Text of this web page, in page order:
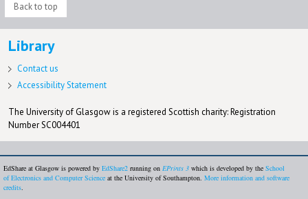
Back to top
Library
Contact us
Accessibility Statement
The University of Glasgow is a registered Scottish charity: Registration
Number SC004401
EdShare at Glasgow is powered by EdShare2 running on EPrints 3 which is developed by the School
of Electronics and Computer Science at the University of Southampton. More information and software
credits.